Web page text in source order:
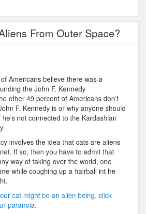
From Outer Space?
Americans believe there was a
the John F. Kennedy
other 49 percent of Americans don’t
F. Kennedy is or why anyone should
not connected to the Kardashian
involves the idea that cats are aliens
If so, then you have to admit that
way of taking over the world, one
while coughing up a hairball int he
cat might be an alien being, click
paranoia.